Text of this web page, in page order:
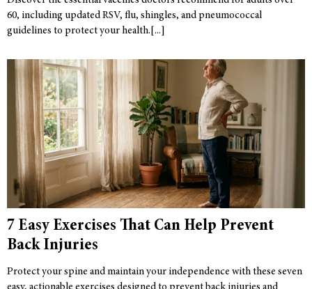
60, including updated RSV, flu, shingles, and pneumococcal
guidelines to protect your health.
7 Easy Exercises That Can Help Prevent
Back Injuries
Protect your spine and maintain your independence with these seven